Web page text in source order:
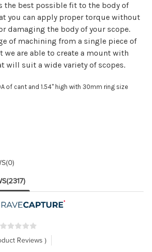
the best possible fit to the body of
you can apply proper torque without
damaging the body of your scope.
of machining from a single piece of
are able to create a mount with
will suit a wide variety of scopes.
of cant and 1.54" high with 30mm ring size
(0)
(2317)
Reviews )